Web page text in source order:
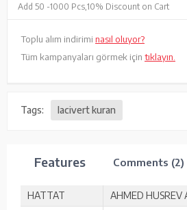
Add 50 -1000 Pcs, 10% Discount on Cart
Toplu alım indirimi nasıl oluyor?
Tüm kampanyaları görmek için tıklayın.
Tags: lacivert kuran
Features Comments (2)
HATTAT
AHMED HUSREV